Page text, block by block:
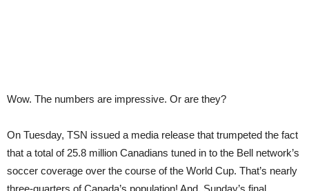
Wow. The numbers are impressive. Or are they?
On Tuesday, TSN issued a media release that trumpeted the fact
that a total of 25.8 million Canadians tuned in to the Bell network’s
soccer coverage over the course of the World Cup. That’s nearly
three-quarters of Canada’s population! And, Sunday’s final